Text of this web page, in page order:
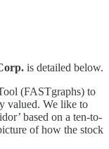
is detailed below.
(FASTgraphs) to
valued. We like to
based on a ten-to-
of how the stock